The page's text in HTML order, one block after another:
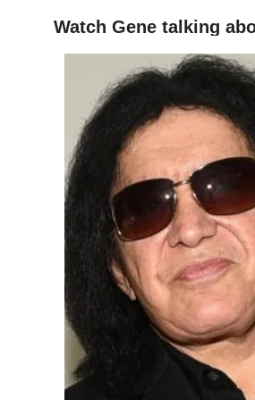
Watch Gene talking